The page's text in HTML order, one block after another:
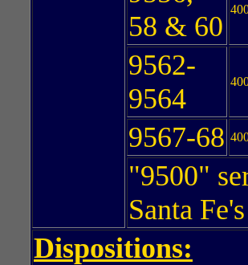
58 & 60
9562-
9564
9567-68
"9500"
Santa
Dispositions: